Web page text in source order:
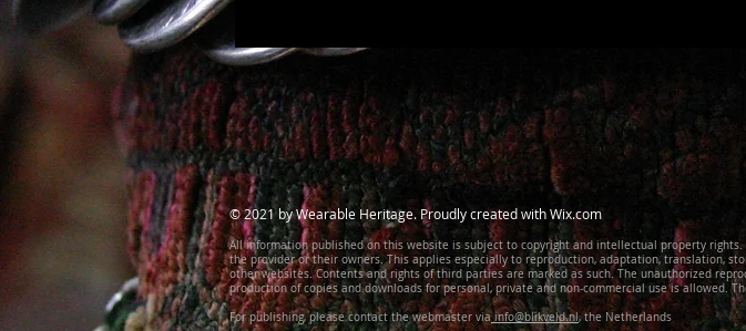
© 2021 by Wearable Heritage. Proudly created withWix.com
All information published on this website is subject to copyright and intellectual property
the provider or their owners. This applies especially to reproduction, adaptation, translation,
other websites. Contents and rights of third parties are marked as such. The unauthorized
production of copies and downloads for personal, private and non-commercial use is
For publishing, please contact the webmaster viainfo@blikveld.nl, the Netherlands